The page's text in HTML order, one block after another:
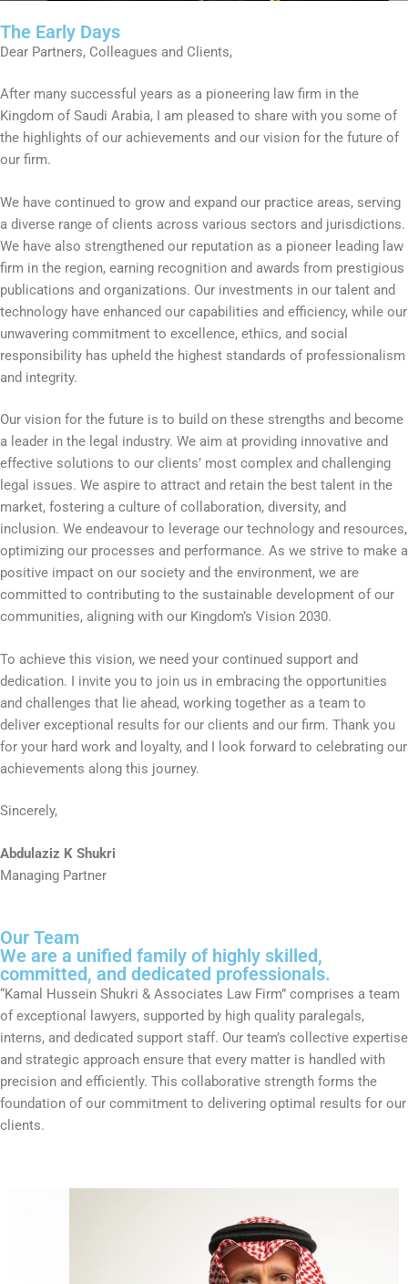
The Early Days
Dear Partners, Colleagues and Clients,
After many successful years as a pioneering law firm in the
Kingdom of Saudi Arabia, I am pleased to share with you some of
the highlights of our achievements and our vision for the future of
our firm.
We have continued to grow and expand our practice areas, serving
a diverse range of clients across various sectors and jurisdictions.
We have also strengthened our reputation as a pioneer leading law
firm in the region, earning recognition and awards from prestigious
publications and organizations. Our investments in our talent and
technology have enhanced our capabilities and efficiency, while our
unwavering commitment to excellence, ethics, and social
responsibility has upheld the highest standards of professionalism
and integrity.
Our vision for the future is to build on these strengths and become
a leader in the legal industry. We aim at providing innovative and
effective solutions to our clients’ most complex and challenging
legal issues. We aspire to attract and retain the best talent in the
market, fostering a culture of collaboration, diversity, and
inclusion. We endeavour to leverage our technology and resources,
optimizing our processes and performance. As we strive to make a
positive impact on our society and the environment, we are
committed to contributing to the sustainable development of our
communities, aligning with our Kingdom’s Vision 2030.
To achieve this vision, we need your continued support and
dedication. I invite you to join us in embracing the opportunities
and challenges that lie ahead, working together as a team to
deliver exceptional results for our clients and our firm. Thank you
for your hard work and loyalty, and I look forward to celebrating our
achievements along this journey.
Sincerely,
Abdulaziz K Shukri
Managing Partner
Our Team
We are a unified family of highly skilled,
committed, and dedicated professionals.
“Kamal Hussein Shukri & Associates Law Firm” comprises a team
of exceptional lawyers, supported by high quality paralegals,
interns, and dedicated support staff. Our team’s collective expertise
and strategic approach ensure that every matter is handled with
precision and efficiently. This collaborative strength forms the
foundation of our commitment to delivering optimal results for our
clients.